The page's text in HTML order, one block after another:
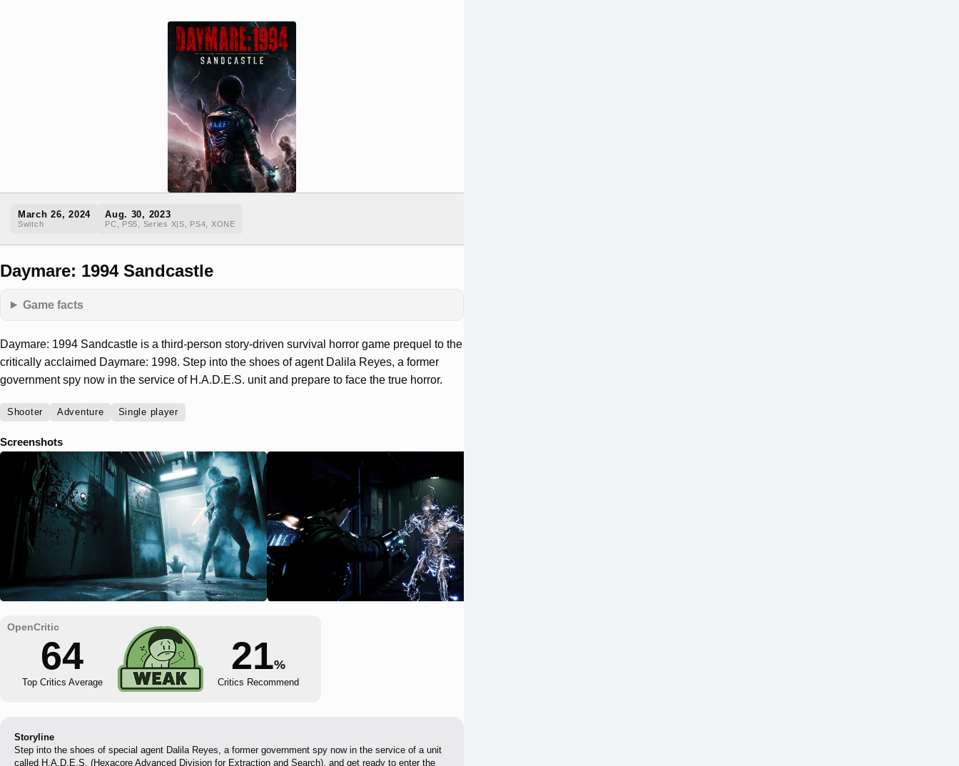
March 26, 2024
Switch
Aug. 30, 2023
PC, PS5, Series X|S, PS4, XONE
Daymare: 1994 Sandcastle
Game facts
Daymare: 1994 Sandcastle is a third-person story-driven survival horror game prequel to the
critically acclaimed Daymare: 1998. Step into the shoes of agent Dalila Reyes, a former
government spy now in the service of H.A.D.E.S. unit and prepare to face the true horror.
Shooter Adventure Single player
Screenshots
64
Top Critics Average
21%
Critics Recommend
Storyline
Step into the shoes of special agent Dalila Reyes, a former government spy now in the service of a unit
called H.A.D.E.S. (Hexacore Advanced Division for Extraction and Search), and get ready to enter the